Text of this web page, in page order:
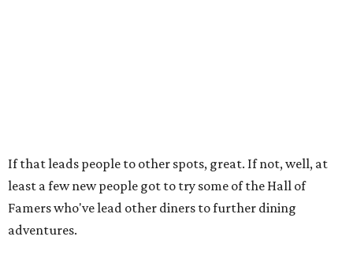
If that leads people to other spots, great. If not, well, at
least a few new people got to try some of the Hall of
Famers who've lead other diners to further dining
adventures.